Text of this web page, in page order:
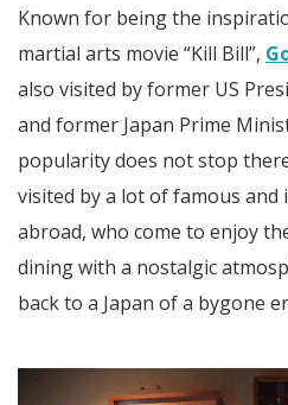
Known for being the
martial arts movie “Kill Bill”,
also visited by former US
and former Japan Prime
popularity does not stop
visited by a lot of famous
abroad, who come to enjoy
dining with a nostalgic
back to a Japan of a bygone